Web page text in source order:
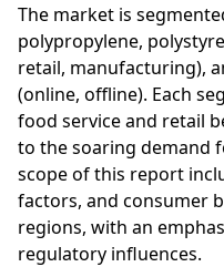
The market is
polypropylene,
retail, manufacturing),
(online, offline). Each
food service and retail
to the soaring demand
scope of this report
factors, and consumer
regions, with an
regulatory influences.